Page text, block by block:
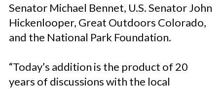
Senator Michael Bennet, U.S. Senator John
Hickenlooper, Great Outdoors Colorado,
and the National Park Foundation.
“Today’s addition is the product of 20
years of discussions with the local